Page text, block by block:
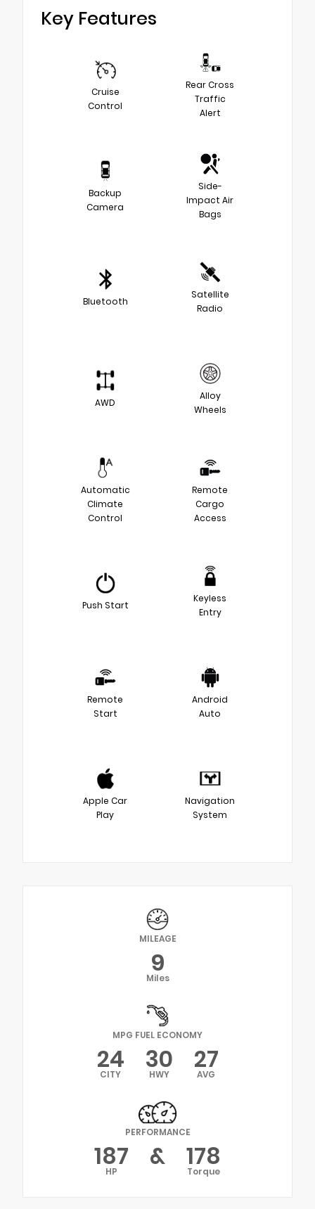
Key Features
Cruise
Control
Rear Cross
Traffic
Alert
Backup
Camera
Side-
Impact Air
Bags
Bluetooth
Satellite
Radio
AWD
Alloy
Wheels
Automatic
Climate
Control
Remote
Cargo
Access
Push Start
Keyless
Entry
Remote
Start
Android
Auto
Apple Car
Play
Navigation
System
MILEAGE
9
Miles
MPG FUEL ECONOMY
24
CITY 30
HWY 27
AVG
PERFORMANCE
187
HP & 178
Torque